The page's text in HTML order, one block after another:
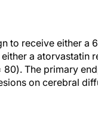
to receive either a
a atorvastatin
The primary
on cerebral